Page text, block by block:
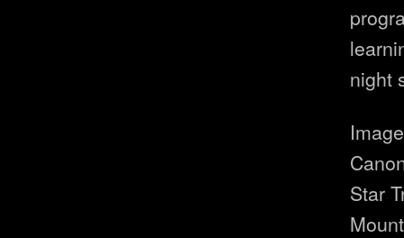
night
Star
Mount